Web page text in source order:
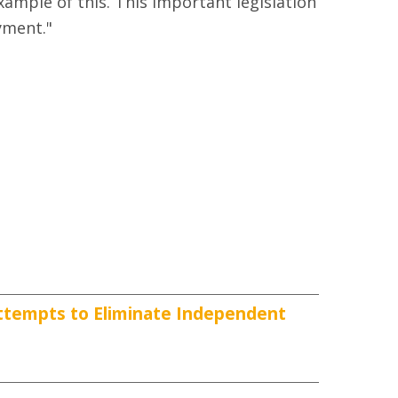
to Eliminate Independent